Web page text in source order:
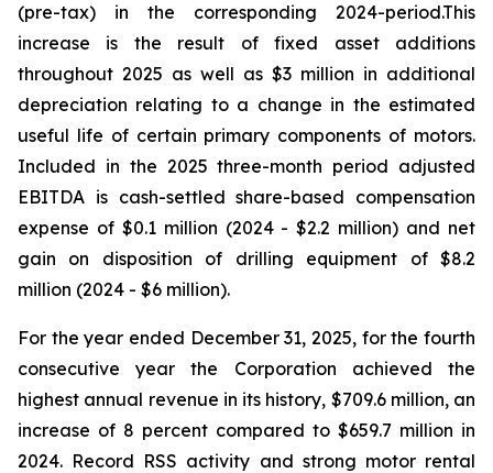
(pre-tax) in the corresponding 2024-period.This
increase is the result of fixed asset additions
throughout 2025 as well as $3 million in additional
depreciation relating to a change in the estimated
useful life of certain primary components of motors.
Included in the 2025 three-month period adjusted
EBITDA is cash-settled share-based compensation
expense of $0.1 million (2024 - $2.2 million) and net
gain on disposition of drilling equipment of $8.2
million (2024 - $6 million).
For the year ended December 31, 2025, for the fourth
consecutive year the Corporation achieved the
highest annual revenue in its history, $709.6 million, an
increase of 8 percent compared to $659.7 million in
2024. Record RSS activity and strong motor rental